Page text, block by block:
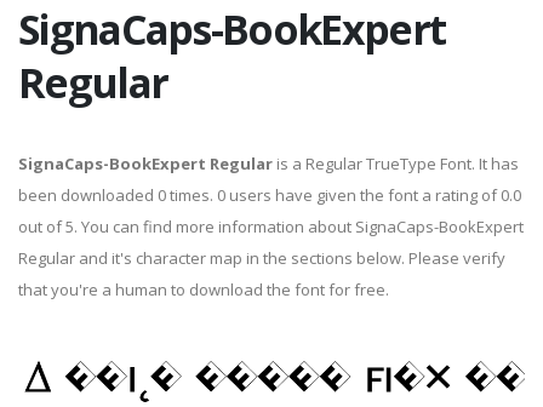
SignaCaps-BookExpert
Regular
SignaCaps-BookExpert Regular is a Regular TrueType Font. It has
been downloaded 0 times. 0 users have given the font a rating of 0.0
out of 5. You can find more information about SignaCaps-BookExpert
Regular and it's character map in the sections below. Please verify
that you're a human to download the font for free.